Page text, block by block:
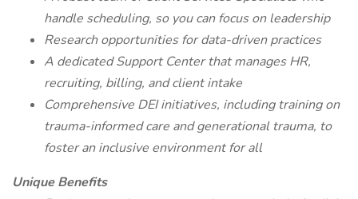
handle scheduling, so you can focus on leadership
Research opportunities for data-driven practices
A dedicated Support Center that manages HR,
recruiting, billing, and client intake
Comprehensive DEI initiatives, including training on
trauma-informed care and generational trauma, to
foster an inclusive environment for all
Unique Benefits